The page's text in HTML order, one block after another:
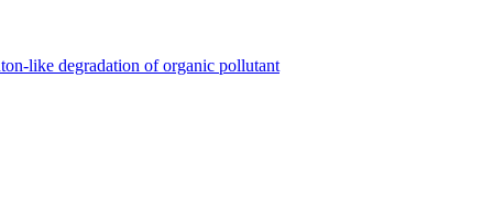
like degradation of organic pollutant